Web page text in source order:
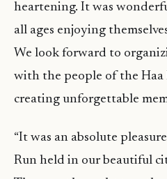
heartening. It was
all ages enjoying
We look forward to
with the people of the
creating unforgettable
“It was an absolute
Run held in our beautiful